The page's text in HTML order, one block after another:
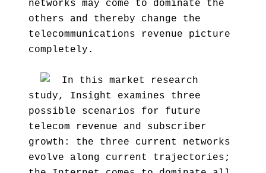
networks may come to dominate the
others and thereby change the
telecommunications revenue picture
completely.
In this market research
study, Insight examines three
possible scenarios for future
telecom revenue and subscriber
growth: the three current networks
evolve along current trajectories;